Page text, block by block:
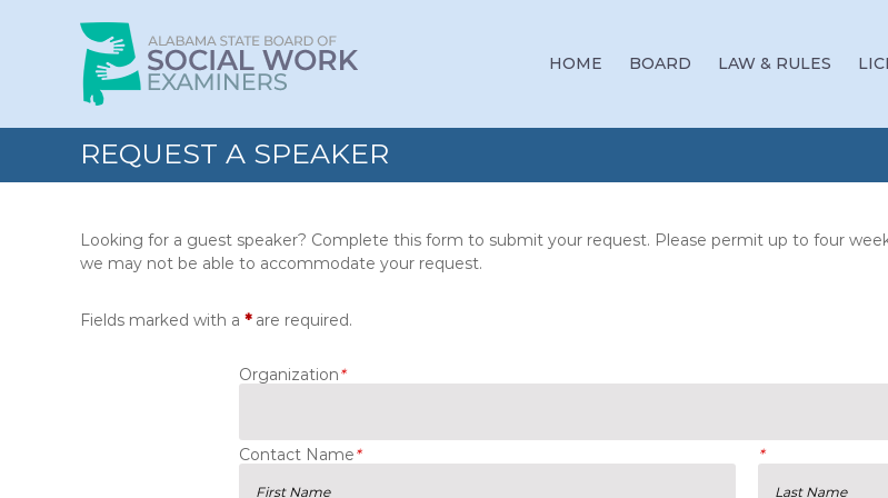
Alabama
State
Board
of
Social
Work
Examiners
HOME BOARD LAW & RULES
REQUEST A SPEAKER
Looking for a guest speaker? Complete this form to submit your request. Please permit up to four
we may not be able to accommodate your request.
Fields marked with a *are required.
Organization*
Contact Name* *